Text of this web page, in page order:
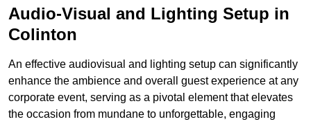
Audio-Visual and Lighting Setup in
Colinton
An effective audiovisual and lighting setup can significantly
enhance the ambience and overall guest experience at any
corporate event, serving as a pivotal element that elevates
the occasion from mundane to unforgettable, engaging